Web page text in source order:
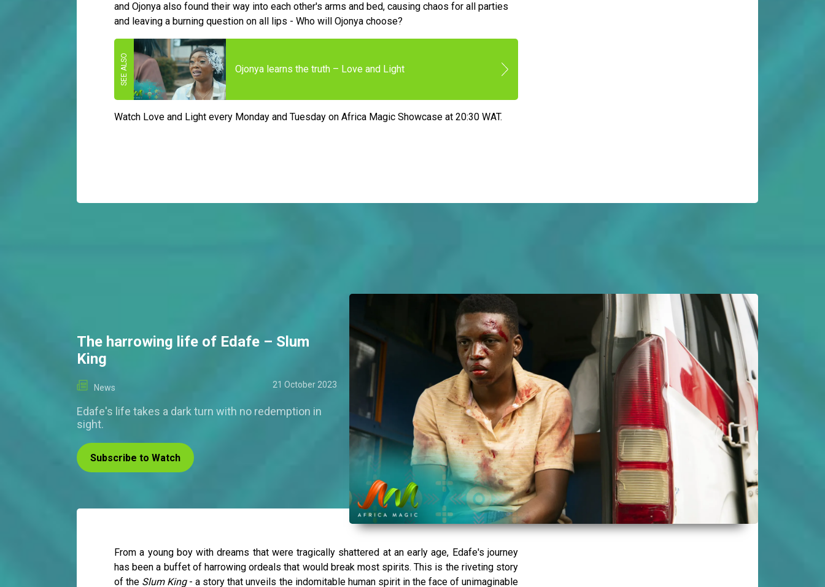
and Ojonya also found their way into each other's arms and bed, causing chaos for all parties
and leaving a burning question on all lips - Who will Ojonya choose?
Ojonya learns the truth – Love and Light
Watch Love and Light every Monday and Tuesday on Africa Magic Showcase at 20:30 WAT.
The harrowing life of Edafe – Slum
King
News 21 October 2023
Edafe's life takes a dark turn with no redemption in
sight.
Subscribe to Watch
From a young boy with dreams that were tragically shattered at an early age, Edafe's journey
has been a buffet of harrowing ordeals that would break most spirits. This is the riveting story
of the Slum King- a story that unveils the indomitable human spirit in the face of unimaginable